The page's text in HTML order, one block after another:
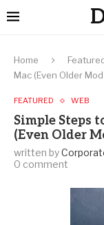
Home
Mac (Even Older
FEATURED WEB
Simple Steps
(Even Older
written by
0 comment